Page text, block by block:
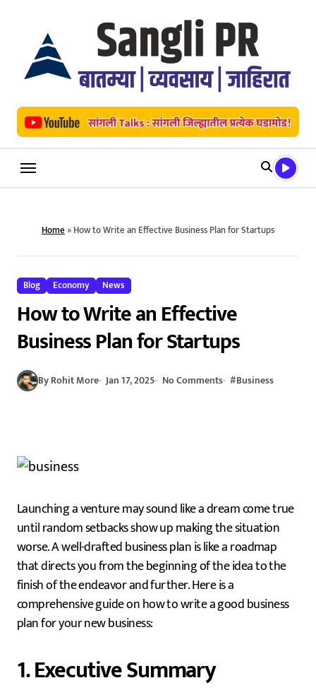
Home»How to Write an Effective Business Plan for Startups
Blog Economy News
How to Write an Effective
Business Plan for Startups
By Rohit More Jan 17, 2025 No Comments #Business
Launching a venture may sound like a dream come true
until random setbacks show up making the situation
worse. A well-drafted business plan is like a roadmap
that directs you from the beginning of the idea to the
finish of the endeavor and further. Here is a
comprehensive guide on how to write a good business
plan for your new business:
1. Executive Summary